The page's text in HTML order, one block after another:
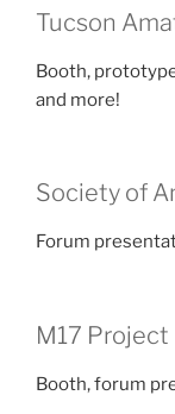
Tucson
Booth,
and more!
Society of
Forum
M17 Project
Booth, forum